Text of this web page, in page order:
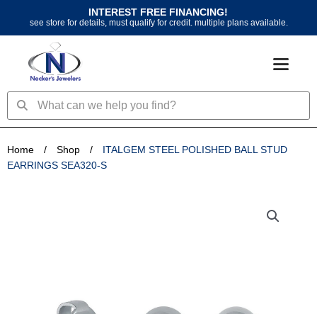
content
INTEREST FREE FINANCING!
see store for details, must qualify for credit. multiple plans available.
SearchSearch
Home / Shop /
ITALGEM STEEL POLISHED BALL STUD
EARRINGS SEA320-S